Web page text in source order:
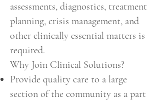
assessments, diagnostics, treatment
planning, crisis management, and
other clinically essential matters is
required.
Why Join Clinical Solutions?
Provide quality care to a large
section of the community as a part